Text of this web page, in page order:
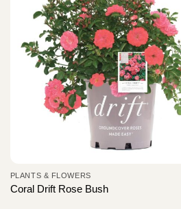
PLANTS & FLOWERS
Coral Drift Rose Bush